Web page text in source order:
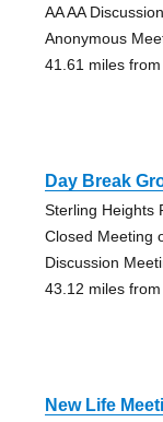
AA AA
Anonymous
41.61 miles
Day Break
Sterling Heights
Closed Meeting
Discussion
43.12 miles
New Life